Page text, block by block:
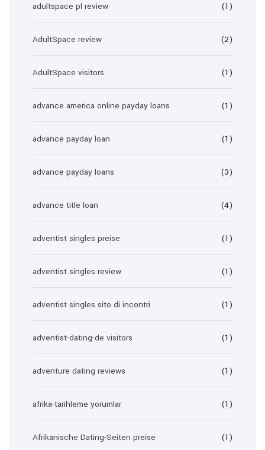
adultspace pl review (1)
AdultSpace review (2)
AdultSpace visitors (1)
advance america online payday loans (1)
advance payday loan (1)
advance payday loans (3)
advance title loan (4)
adventist singles preise (1)
adventist singles review (1)
adventist singles sito di incontri (1)
adventist-dating-de visitors (1)
adventure dating reviews (1)
afrika-tarihleme yorumlar (1)
Afrikanische Dating-Seiten preise (1)